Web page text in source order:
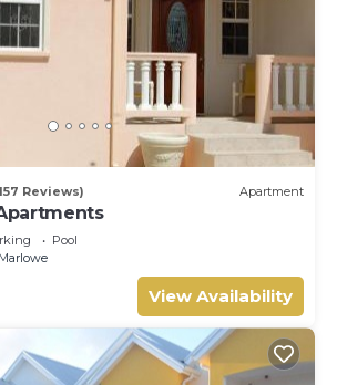
Reviews) Apartment
Pool
View Availability